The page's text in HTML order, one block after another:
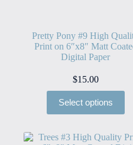
Pretty Pony #9 High
Print on 6″x8″ Matt
Digital Paper
$15.00
Select options